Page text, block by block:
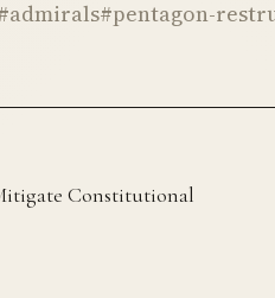
#pentagon-
Constitutional